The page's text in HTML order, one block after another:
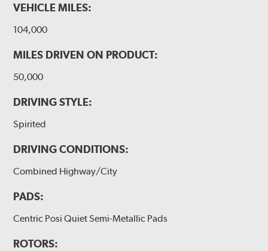
VEHICLE MILES:
104,000
MILES DRIVEN ON PRODUCT:
50,000
DRIVING STYLE:
Spirited
DRIVING CONDITIONS:
Combined Highway/City
PADS:
Centric Posi Quiet Semi-Metallic Pads
ROTORS: